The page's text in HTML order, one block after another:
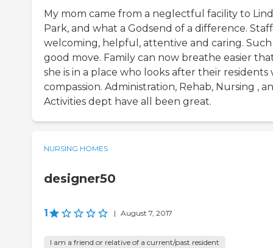
My mom came from a neglectful facility to
Park, and what a Godsend of a difference. Staff
welcoming, helpful, attentive and caring. Such
good move. Family can now breathe easier
she is in a place who looks after their residents
compassion. Administration, Rehab, Nursing ,
Activities dept have all been great.
NURSING HOMES
designer50
1 | August 7, 2017
I am a friend or relative of a current/past resident